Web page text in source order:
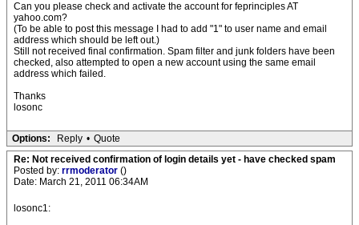
Can you please check and activate the account for feprinciples AT
yahoo.com?
(To be able to post this message I had to add "1" to user name and email
address which should be left out.)
Still not received final confirmation. Spam filter and junk folders have been
checked, also attempted to open a new account using the same email
address which failed.
Thanks
losonc
Options: Reply • Quote
Re: Not received confirmation of login details yet - have checked spam
Posted by: rrmoderator ()
Date: March 21, 2011 06:34AM
losonc1: